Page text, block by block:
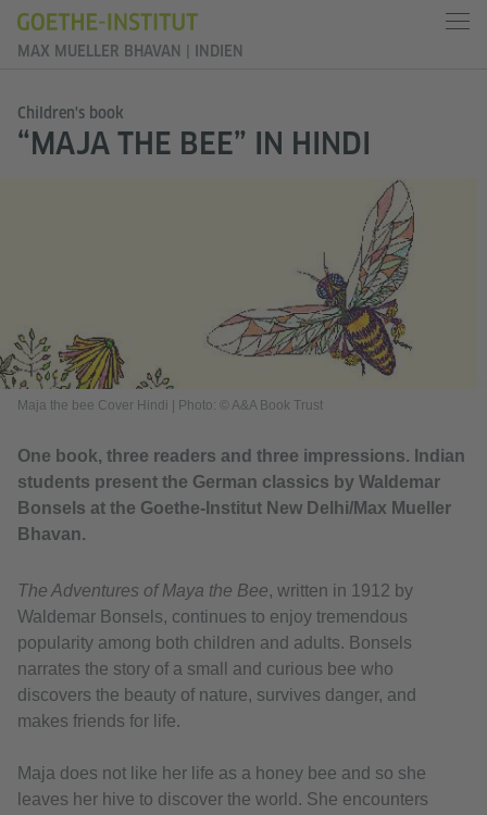
MAX MUELLER BHAVAN | INDIEN
Children's book
“MAJA THE BEE” IN HINDI
Maja the bee Cover Hindi Photo: © A&A Book Trust
One book, three readers and three impressions. Indian
students present the German classics by Waldemar
Bonsels at the Goethe-Institut New Delhi/Max Mueller
Bhavan.
The Adventures of Maya the Bee, written in 1912 by
Waldemar Bonsels, continues to enjoy tremendous
popularity among both children and adults. Bonsels
narrates the story of a small and curious bee who
discovers the beauty of nature, survives danger, and
makes friends for life.
Maja does not like her life as a honey bee and so she
leaves her hive to discover the world. She encounters